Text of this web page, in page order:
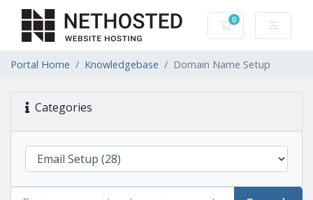
0
Shopping Cart
Portal Home Knowledgebase Domain Name Setup
Categories